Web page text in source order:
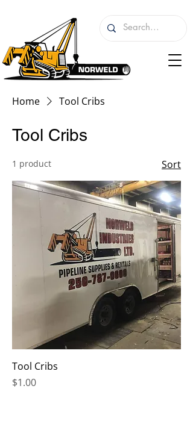
Home Tool Cribs
Tool Cribs
1 product Sort
Tool Cribs
Price
$1.00